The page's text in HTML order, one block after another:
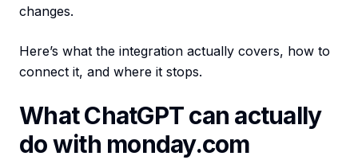
changes.
Here’s what the integration actually covers, how to
connect it, and where it stops.
What ChatGPT can actually
do with monday.com